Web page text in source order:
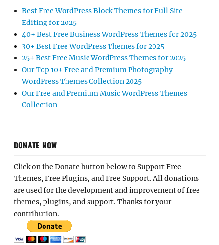
Best Free WordPress Block Themes for Full Site
Editing for 2025
40+ Best Free Business WordPress Themes for 2025
30+ Best Free WordPress Themes for 2025
25+ Best Free Music WordPress Themes for 2025
Our Top 10+ Free and Premium Photography
WordPress Themes Collection 2025
Our Free and Premium Music WordPress Themes
Collection
DONATE NOW
Click on the Donate button below to Support Free
Themes, Free Plugins, and Free Support. All donations
are used for the development and improvement of free
themes, plugins, and support. Thanks for your
contribution.